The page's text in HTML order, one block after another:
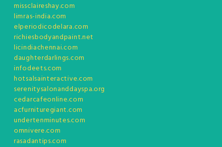
missclaireshay.com
limras-india.com
elperiodicodelara.com
richiesbodyandpaint.net
licindiachennai.com
daughterdarlings.com
infodeets.com
hotsalsainteractive.com
serenitysalonanddayspa.org
cedarcafeonline.com
acfurnituregiant.com
undertenminutes.com
omnivere.com
rasadantips.com